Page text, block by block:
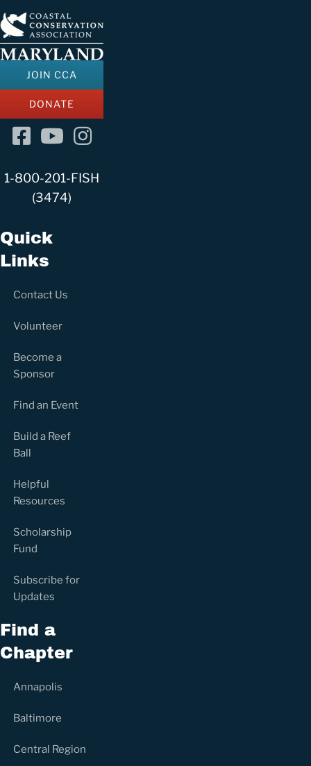
JOIN CCA
DONATE
Facebook
YouTubeInstagram
1-800-201-FISH
(3474)
Quick
Links
Contact Us
Volunteer
Become a
Sponsor
Find an Event
Build a Reef
Ball
Helpful
Resources
Scholarship
Fund
Subscribe for
Updates
Find a
Chapter
Annapolis
Baltimore
Central Region